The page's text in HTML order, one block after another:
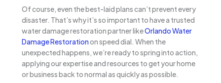
Of course, even the best-laid plans can’t prevent every
disaster. That’s why it’s so important to have a trusted
water damage restoration partner likeOrlando Water
Damage Restorationon speed dial. When the
unexpected happens, we’re ready to spring into action,
applying our expertise and resources to get your home
or business back to normal as quickly as possible.